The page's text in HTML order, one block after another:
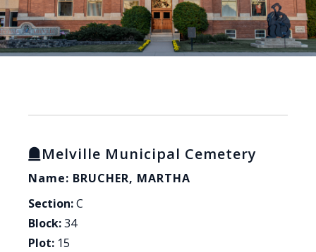
Melville Municipal Cemetery
Name: BRUCHER, MARTHA
Section:C
Block:34
Plot: 15